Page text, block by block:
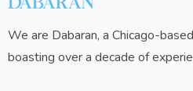
We are Dabaran, a Chicago-
boasting over a decade of